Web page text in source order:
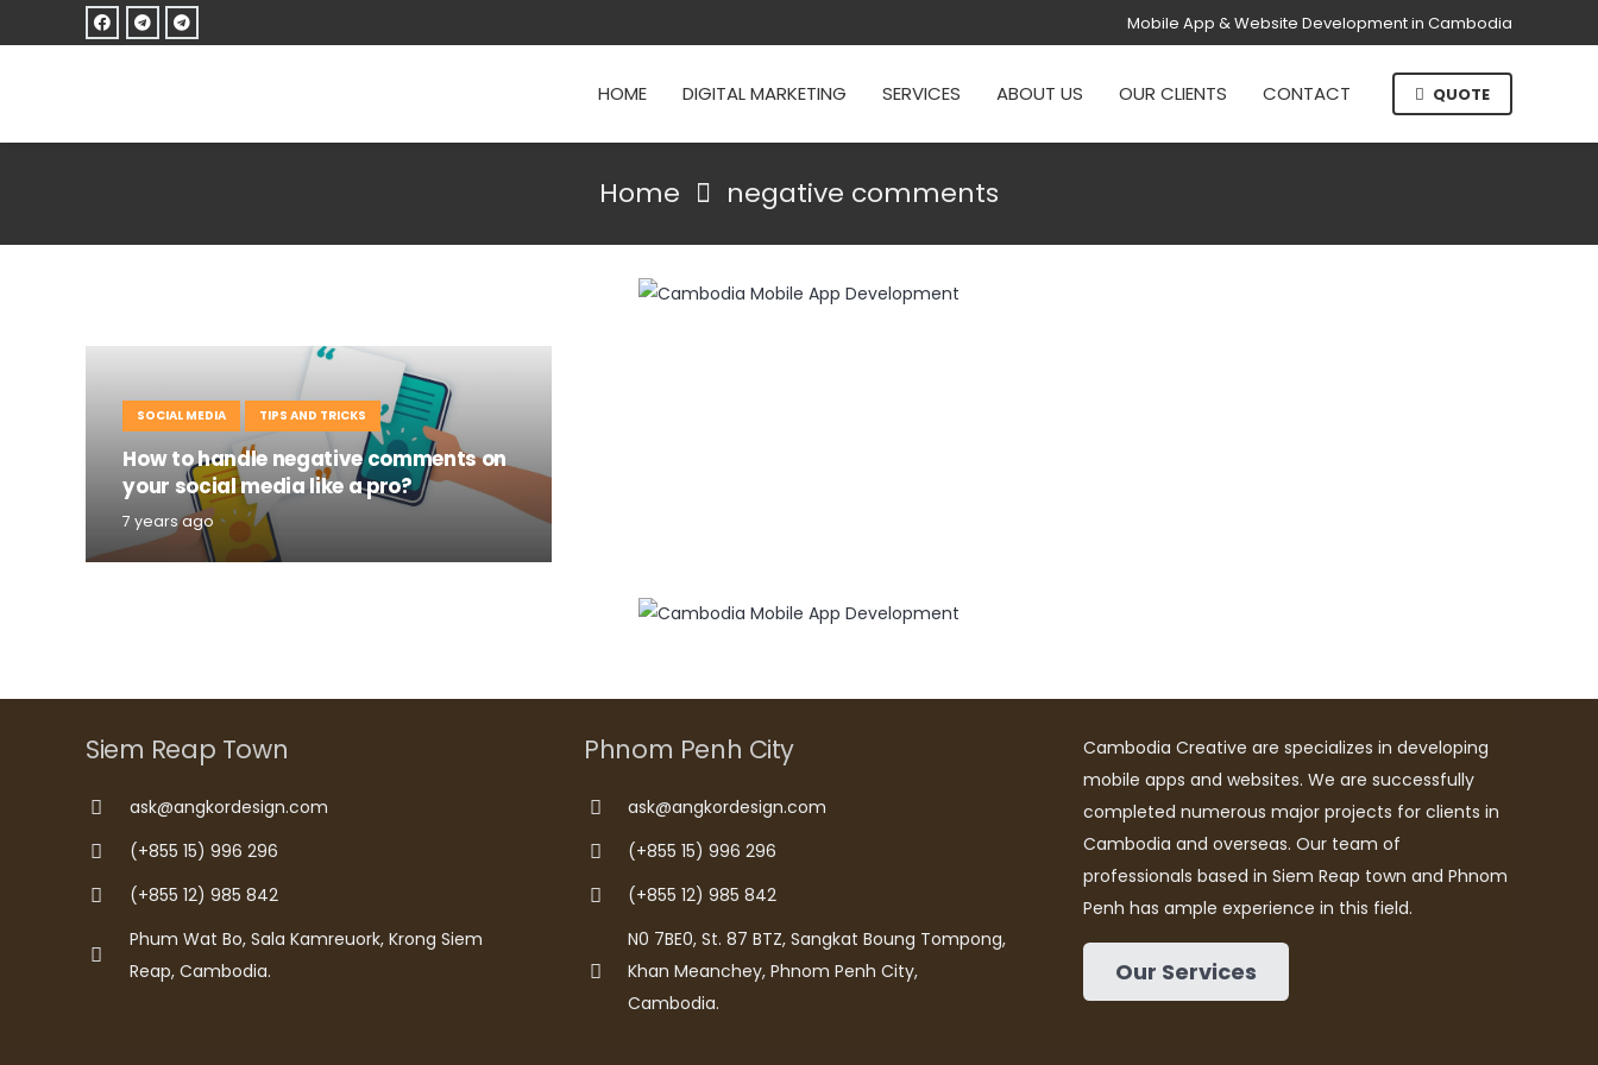
Mobile App & Website Development in Cambodia
HOME DIGITAL MARKETING SERVICES ABOUT US OUR CLIENTS CONTACT QUOTE
Home negative comments
SOCIAL MEDIA TIPS AND TRICKS
How to handle negative comments on
your social media like a pro?
7 years ago
Siem Reap Town
ask@angkordesign.com
(+855 15) 996 296
(+855 12) 985 842
Phum Wat Bo, Sala Kamreuork, Krong Siem
Reap, Cambodia.
Phnom Penh City
ask@angkordesign.com
(+855 15) 996 296
(+855 12) 985 842
N0 7BE0, St. 87 BTZ, Sangkat Boung Tompong,
Khan Meanchey, Phnom Penh City,
Cambodia.
Cambodia Creative are specializes in developing
mobile apps and websites. We are successfully
completed numerous major projects for clients in
Cambodia and overseas. Our team of
professionals based in Siem Reap town and Phnom
Penh has ample experience in this field.
Our Services